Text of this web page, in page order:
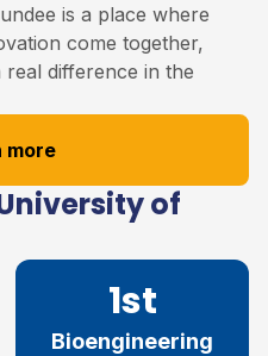
is a place where
come together,
difference in the
more
of
1st
Bioengineering